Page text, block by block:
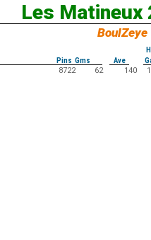
Les Matineux
BoulZeye
Pins Gms Ave
8722 62 140